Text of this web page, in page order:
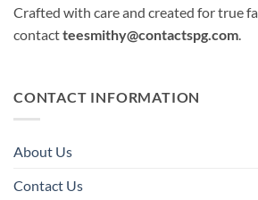
Crafted with care and created for true
contactteesmithy@contactspg.com.
CONTACT INFORMATION
About Us
Contact Us